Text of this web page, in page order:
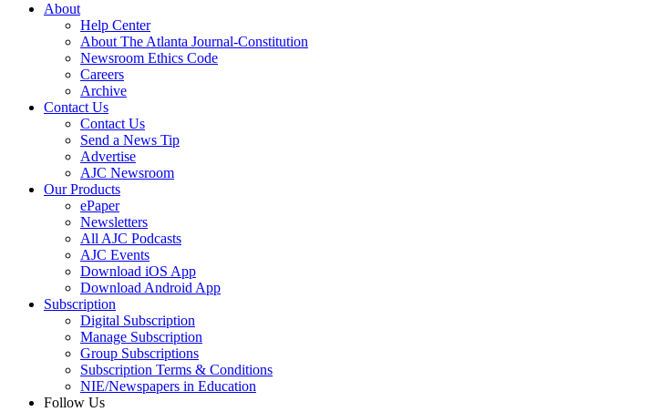
About
Help Center
About The Atlanta Journal-Constitution
Newsroom Ethics Code
Careers
Archive
Contact Us
Contact Us
Send a News Tip
Advertise
AJC Newsroom
Our Products
ePaper
Newsletters
All AJC Podcasts
AJC Events
Download iOS App
Download Android App
Subscription
Digital Subscription
Manage Subscription
Group Subscriptions
Subscription Terms & Conditions
NIE/Newspapers in Education
Follow Us